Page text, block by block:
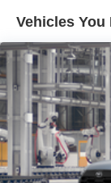
4-Wheel Disc
Vented
Electric
Brake
Vehicles You